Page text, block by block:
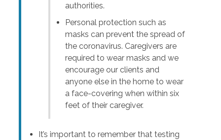
authorities.
Personal protection such as
masks can prevent the spread of
the coronavirus. Caregivers are
required to wear masks and we
encourage our clients and
anyone else in the home to wear
a face-covering when within six
feet of their caregiver.
It’s important to remember that testing